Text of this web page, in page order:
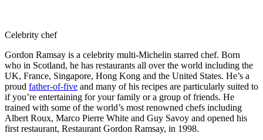
Celebrity chef
Gordon Ramsay is a celebrity multi-Michelin starred chef. Born
who in Scotland, he has restaurants all over the world including the
UK, France, Singapore, Hong Kong and the United States. He’s a
proud father-of-five and many of his recipes are particularly suited to
if you’re entertaining for your family or a group of friends. He
trained with some of the world’s most renowned chefs including
Albert Roux, Marco Pierre White and Guy Savoy and opened his
first restaurant, Restaurant Gordon Ramsay, in 1998.